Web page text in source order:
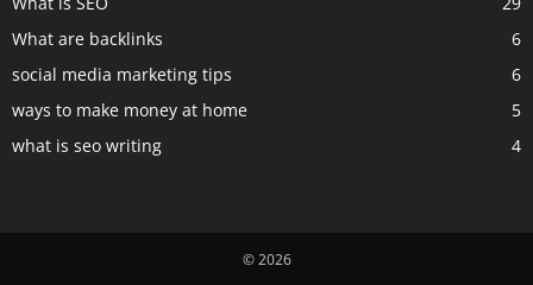
What are backlinks
6
social media marketing tips
6
ways to make money at home
5
what is seo writing
4
© 2026